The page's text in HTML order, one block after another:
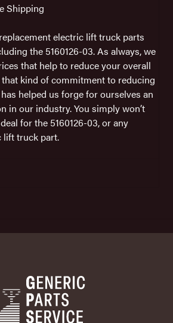
Shipping
electric lift truck parts
the 5160126-03. As always, we
that help to reduce your overall
kind of commitment to reducing
helped us forge for ourselves an
in our industry. You simply won’t
for the 5160126-03, or any
lift truck part.